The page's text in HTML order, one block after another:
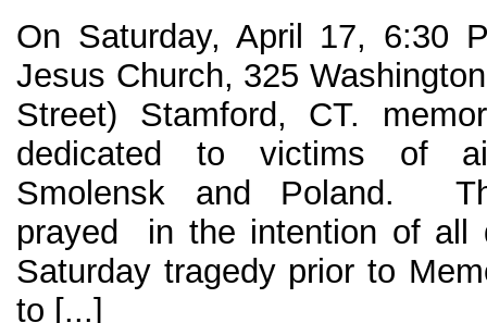
On Saturday, April 17, 6:30
Jesus Church, 325
Street) Stamford, CT.
dedicated to victims of
Smolensk and Poland.
prayed in the intention of all
Saturday tragedy prior to
to [...]